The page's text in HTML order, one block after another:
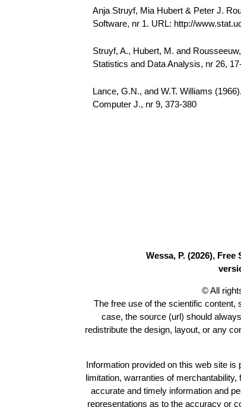
Anja Struyf, Mia Hubert & Peter J.
Software, nr 1. URL: http://
Struyf, A., Hubert, M. and
Statistics and Data Analysis, nr 26,
Lance, G.N., and W.T. Williams
Computer J., nr 9, 373-380
Wessa, P. (2026),
© All
The free use of the scientific
case, the source (url) should
redistribute the design, layout, or any
Information provided on this web site
limitation, warranties of
accurate and timely information and
representations as to the accuracy or